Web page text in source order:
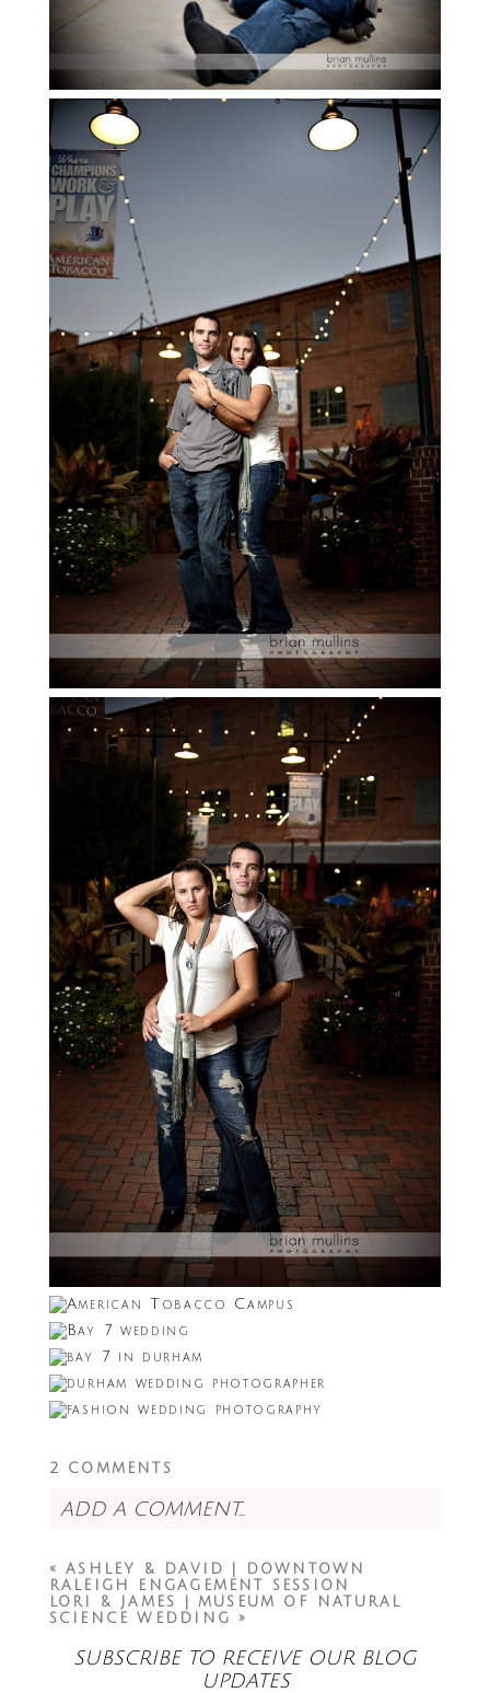
2 COMMENTS
ADD A COMMENT...
shared. Required fields are marked *
«
ASHLEY & DAVID | DOWNTOWN
RALEIGH ENGAGEMENT SESSION
LORI & JAMES | MUSEUM OF NATURAL
SCIENCE WEDDING
»
SUBSCRIBE TO RECEIVE OUR BLOG
UPDATES